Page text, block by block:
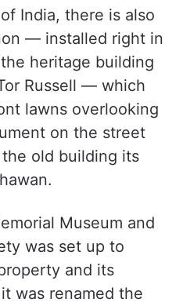
India, there is also
— installed right in
heritage building
Russell — which
lawns overlooking
on the street
old building its
Museum and
was set up to
and its
was renamed the